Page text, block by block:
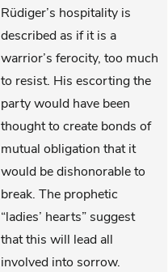
Rüdiger’s hospitality is
described as if it is a
warrior’s ferocity, too much
to resist. His escorting the
party would have been
thought to create bonds of
mutual obligation that it
would be dishonorable to
break. The prophetic
“ladies’ hearts” suggest
that this will lead all
involved into sorrow.